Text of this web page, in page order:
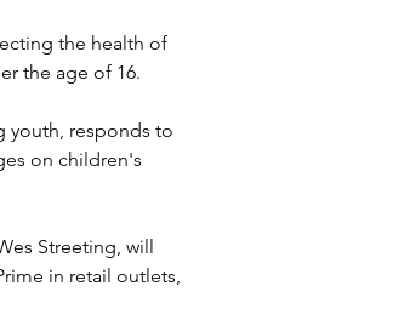
the health of
the age of 16.
youth, responds to
on children's
Streeting, will
in retail outlets,